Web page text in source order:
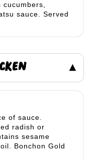
sauce. Served
▾
of sauce.
radish or
sesame
Bonchon Gold